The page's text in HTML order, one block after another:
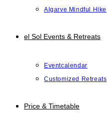
Algarve Mindful Hike
el Sol Events & Retreats
Eventcalendar
Customized Retreats
Price & Timetable